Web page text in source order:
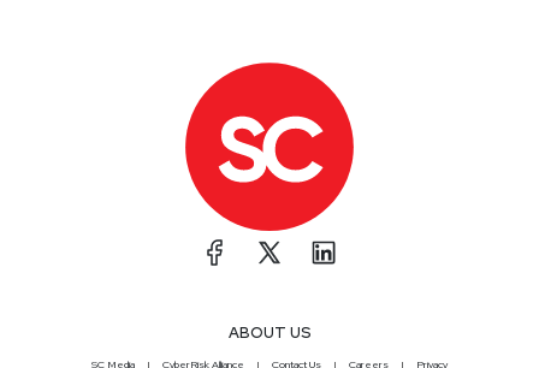
ABOUT US
SC Media CyberRisk Alliance Contact Us Careers Privacy